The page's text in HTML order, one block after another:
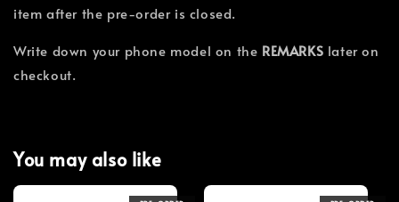
item after the pre-order is closed.
Write down your phone model on the REMARKS later on
checkout.
You may also like